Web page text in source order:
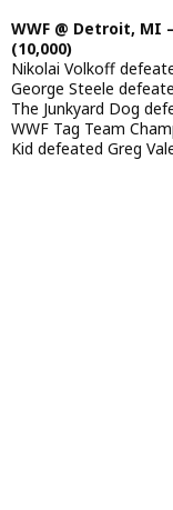
WWF @ Detroit, MI
(10,000)
Nikolai Volkoff
George Steele
The Junkyard Dog
WWF Tag Team
Kid defeated Greg